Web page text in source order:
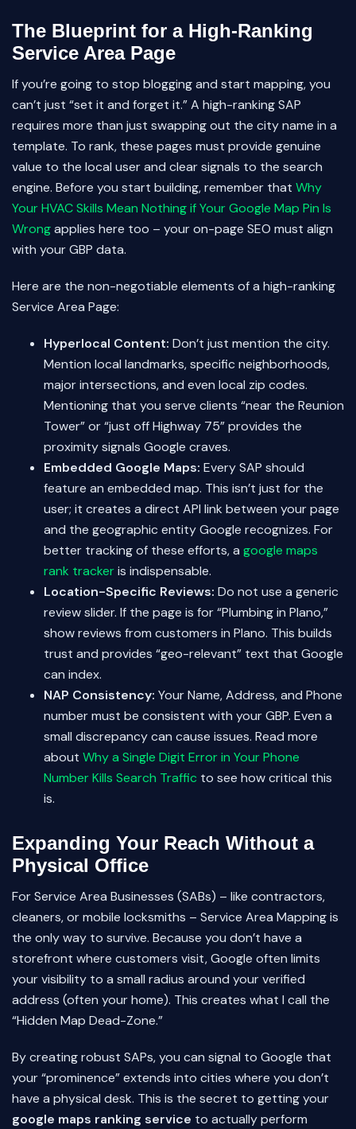
The Blueprint for a High-Ranking
Service Area Page
If you’re going to stop blogging and start mapping, you
can’t just “set it and forget it.” A high-ranking SAP
requires more than just swapping out the city name in a
template. To rank, these pages must provide genuine
value to the local user and clear signals to the search
engine. Before you start building, remember that Why
Your HVAC Skills Mean Nothing if Your Google Map Pin Is
Wrongapplies here too – your on-page SEO must align
with your GBP data.
Here are the non-negotiable elements of a high-ranking
Service Area Page:
Hyperlocal Content: Don’t just mention the city.
Mention local landmarks, specific neighborhoods,
major intersections, and even local zip codes.
Mentioning that you serve clients “near the Reunion
Tower” or “just off Highway 75” provides the
proximity signals Google craves.
Embedded Google Maps: Every SAP should
feature an embedded map. This isn’t just for the
user; it creates a direct API link between your page
and the geographic entity Google recognizes. For
better tracking of these efforts, a google maps
rank trackeris indispensable.
Location-Specific Reviews: Do not use a generic
review slider. If the page is for “Plumbing in Plano,”
show reviews from customers in Plano. This builds
trust and provides “geo-relevant” text that Google
can index.
NAP Consistency: Your Name, Address, and Phone
number must be consistent with your GBP. Even a
small discrepancy can cause issues. Read more
about Why a Single Digit Error in Your Phone
Number Kills Search Traffic to see how critical this
is.
Expanding Your Reach Without a
Physical Office
For Service Area Businesses (SABs) – like contractors,
cleaners, or mobile locksmiths – Service Area Mapping is
the only way to survive. Because you don’t have a
storefront where customers visit, Google often limits
your visibility to a small radius around your verified
address (often your home). This creates what I call the
“Hidden Map Dead-Zone.”
By creating robust SAPs, you can signal to Google that
your “prominence” extends into cities where you don’t
have a physical desk. This is the secret to getting your
google maps ranking service to actually perform